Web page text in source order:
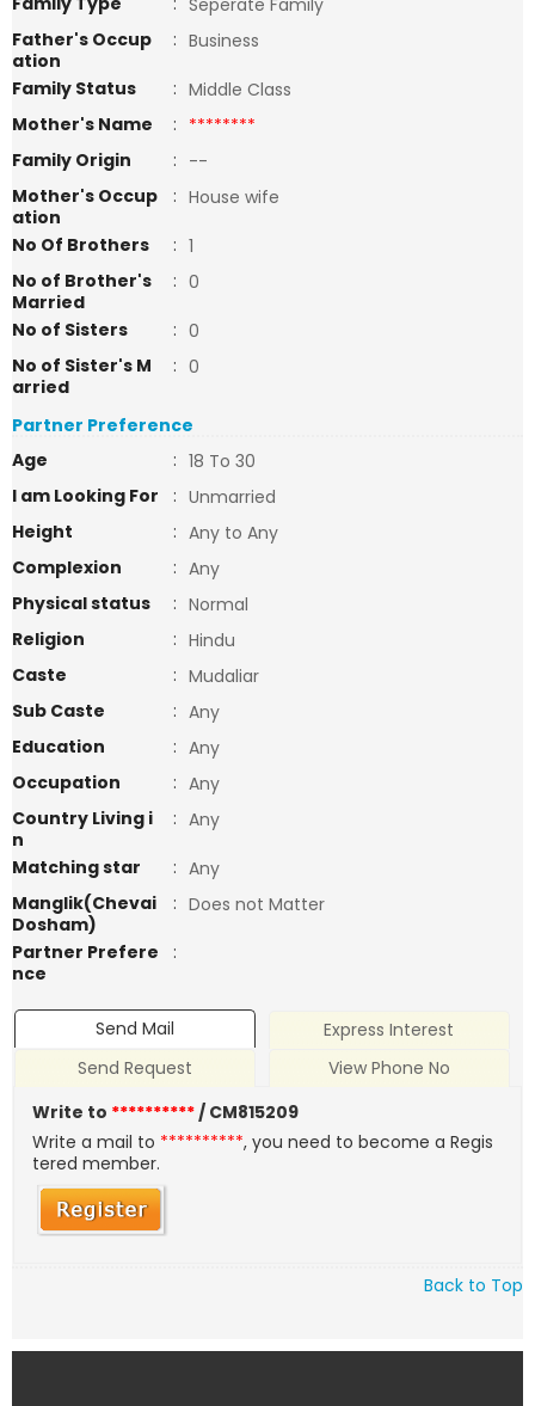
Seperate Family
Father's Occup
ation
: Business
Family Status
: Middle Class
Mother's Name
: ********
Family Origin
: --
Mother's Occup
ation
: House wife
No Of Brothers
: 1
No of Brother's
Married
: 0
No of Sisters
: 0
No of Sister's M
arried
: 0
Partner Preference
Age
: 18 To 30
I am Looking For
: Unmarried
Height
: Any to Any
Complexion
: Any
Physical status
: Normal
Religion
: Hindu
Caste
: Mudaliar
Sub Caste
: Any
Education
: Any
Occupation
: Any
Country Living i
n
: Any
Matching star
: Any
Manglik(Chevai
Dosham)
: Does not Matter
Partner Prefere
nce
:
Send Mail
Express Interest
Send Request
View Phone No
Write to **********/ CM815209
Write a mail to **********, you need to become a Regis
tered member.
Back to Top